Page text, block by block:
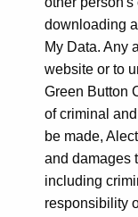
downloading
My Data. Any
website or to
Green Button
of criminal
be made,
and damages
including
responsibility